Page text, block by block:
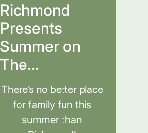
Richmond
Presents
Summer on
The...
There’s no better place
for family fun this
summer than